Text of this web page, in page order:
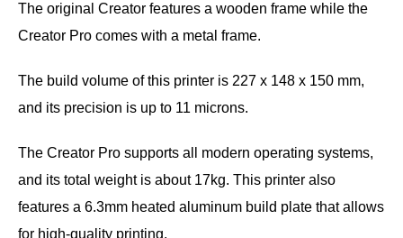
The original Creator features a wooden frame while the
Creator Pro comes with a metal frame.
The build volume of this printer is 227 x 148 x 150 mm,
and its precision is up to 11 microns.
The Creator Pro supports all modern operating systems,
and its total weight is about 17kg. This printer also
features a 6.3mm heated aluminum build plate that allows
for high-quality printing.